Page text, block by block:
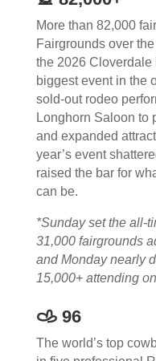
More than 82,000
Fairgrounds over
the 2026
biggest event in the
sold-out rodeo
Longhorn Saloon to
and expanded
year’s event
raised the bar for
can be.
*Sunday set the all-
31,000 fairgrounds
and Monday nearly
15,000+ attending
𐚁 96
The world’s top